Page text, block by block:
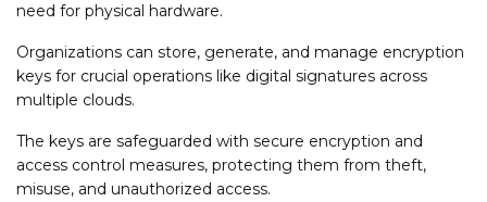
need for physical hardware.
Organizations can store, generate, and manage encryption
keys for crucial operations like digital signatures across
multiple clouds.
The keys are safeguarded with secure encryption and
access control measures, protecting them from theft,
misuse, and unauthorized access.